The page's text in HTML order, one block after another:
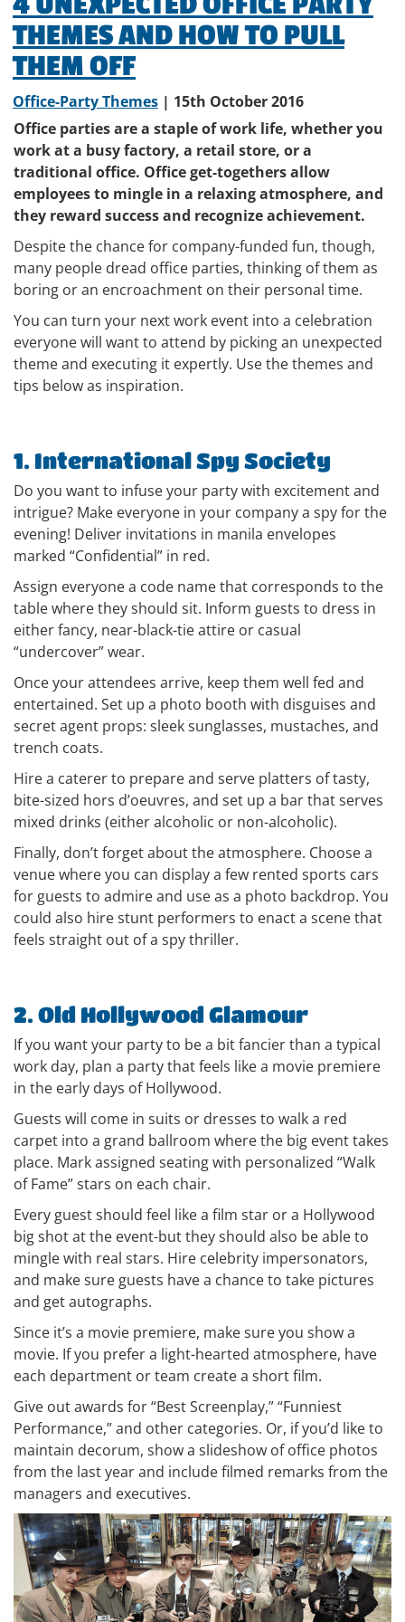
THEMES AND HOW TO PULL
THEM OFF
Office-Party Themes | 15th October 2016
Office parties are a staple of work life, whether you
work at a busy factory, a retail store, or a
traditional office. Office get-togethers allow
employees to mingle in a relaxing atmosphere, and
they reward success and recognize achievement.
Despite the chance for company-funded fun, though,
many people dread office parties, thinking of them as
boring or an encroachment on their personal time.
You can turn your next work event into a celebration
everyone will want to attend by picking an unexpected
theme and executing it expertly. Use the themes and
tips below as inspiration.
1. International Spy Society
Do you want to infuse your party with excitement and
intrigue? Make everyone in your company a spy for the
evening! Deliver invitations in manila envelopes
marked “Confidential” in red.
Assign everyone a code name that corresponds to the
table where they should sit. Inform guests to dress in
either fancy, near-black-tie attire or casual
“undercover” wear.
Once your attendees arrive, keep them well fed and
entertained. Set up a photo booth with disguises and
secret agent props: sleek sunglasses, mustaches, and
trench coats.
Hire a caterer to prepare and serve platters of tasty,
bite-sized hors d’oeuvres, and set up a bar that serves
mixed drinks (either alcoholic or non-alcoholic).
Finally, don’t forget about the atmosphere. Choose a
venue where you can display a few rented sports cars
for guests to admire and use as a photo backdrop. You
could also hire stunt performers to enact a scene that
feels straight out of a spy thriller.
2. Old Hollywood Glamour
If you want your party to be a bit fancier than a typical
work day, plan a party that feels like a movie premiere
in the early days of Hollywood.
Guests will come in suits or dresses to walk a red
carpet into a grand ballroom where the big event takes
place. Mark assigned seating with personalized “Walk
of Fame” stars on each chair.
Every guest should feel like a film star or a Hollywood
big shot at the event-but they should also be able to
mingle with real stars. Hire celebrity impersonators,
and make sure guests have a chance to take pictures
and get autographs.
Since it’s a movie premiere, make sure you show a
movie. If you prefer a light-hearted atmosphere, have
each department or team create a short film.
Give out awards for “Best Screenplay,” “Funniest
Performance,” and other categories. Or, if you’d like to
maintain decorum, show a slideshow of office photos
from the last year and include filmed remarks from the
managers and executives.